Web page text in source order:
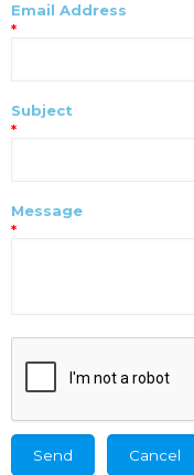
Email Address
*
Subject
*
Message
*